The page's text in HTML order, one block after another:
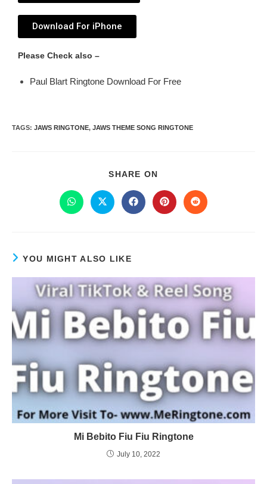
Download For iPhone
Please Check also –
Paul Blart Ringtone Download For Free
TAGS: JAWS RINGTONE, JAWS THEME SONG RINGTONE
SHARE ON
YOU MIGHT ALSO LIKE
Mi Bebito Fiu Fiu Ringtone
July 10, 2022